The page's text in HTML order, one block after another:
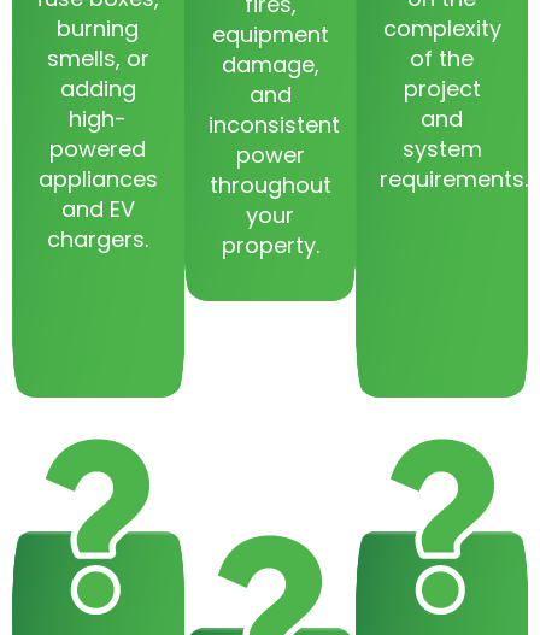
burning
smells, or
adding
high-
powered
appliances
and EV
chargers.
equipment
damage,
and
inconsistent
power
throughout
your
property.
complexity
of the
project
and
system
requirements.